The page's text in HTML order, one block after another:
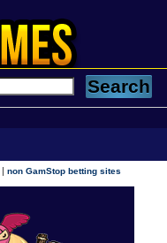
|non GamStop betting sites